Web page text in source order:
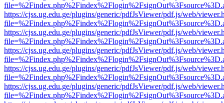
https://cjss.ug.edu.ge/plugins/generic/pdfJsViewer/pdf.js/web/
https://cjss.ug.edu.ge/plugins/generic/pdfJsViewer/pdf.js/web/
https://cjss.ug.edu.ge/plugins/generic/pdfJsViewer/pdf.js/web/
https://cjss.ug.edu.ge/plugins/generic/pdfJsViewer/pdf.js/web/
https://cjss.ug.edu.ge/plugins/generic/pdfJsViewer/pdf.js/web/